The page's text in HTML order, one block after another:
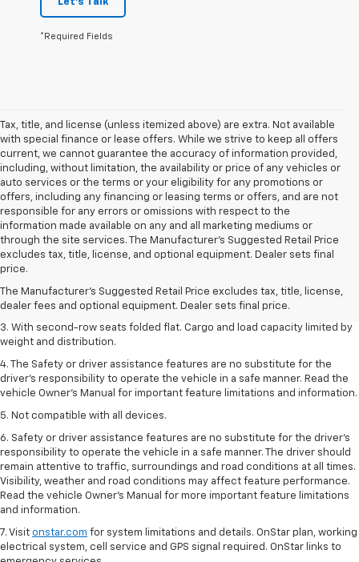
*Required Fields
Tax, title, and license (unless itemized above) are extra. Not available
with special finance or lease offers. While we strive to keep all offers
current, we cannot guarantee the accuracy of information provided,
including, without limitation, the availability or price of any vehicles or
auto services or the terms or your eligibility for any promotions or
offers, including any financing or leasing terms or offers, and are not
responsible for any errors or omissions with respect to the
information made available on any and all marketing mediums or
through the site services. The Manufacturer's Suggested Retail Price
excludes tax, title, license, and optional equipment. Dealer sets final
price.
The Manufacturer's Suggested Retail Price excludes tax, title, license,
dealer fees and optional equipment. Dealer sets final price.
1. The Manufacturer’s Suggested Retail Price excludes tax, title, license,
dealer fees and optional equipment. Dealer sets the final price.
2. EPA estimate for FWD and 2.0L Turbo engine. EPA estimated 19 MPG
city/26 highway for FWD and 3.6L V6 engine as shown.
3. With second-row seats folded flat. Cargo and load capacity limited by
weight and distribution.
4. The Safety or driver assistance features are no substitute for the
driver’s responsibility to operate the vehicle in a safe manner. Read the
vehicle Owner’s Manual for important feature limitations and information.
5. Not compatible with all devices.
6. Safety or driver assistance features are no substitute for the driver’s
responsibility to operate the vehicle in a safe manner. The driver should
remain attentive to traffic, surroundings and road conditions at all times.
Visibility, weather and road conditions may affect feature performance.
Read the vehicle Owner’s Manual for more important feature limitations
and information.
7. Visit onstar.com for system limitations and details. OnStar plan, working
electrical system, cell service and GPS signal required. OnStar links to